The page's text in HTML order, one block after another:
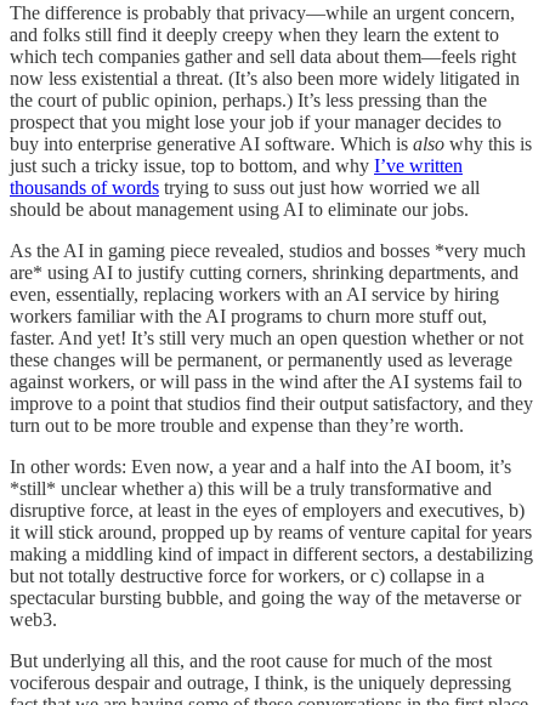
The difference is probably that privacy—while an urgent concern,
and folks still find it deeply creepy when they learn the extent to
which tech companies gather and sell data about them—feels right
now less existential a threat. (It’s also been more widely litigated in
the court of public opinion, perhaps.) It’s less pressing than the
prospect that you might lose your job if your manager decides to
buy into enterprise generative AI software. Which is also why this is
just such a tricky issue, top to bottom, and why I’ve written
thousands of words trying to suss out just how worried we all
should be about management using AI to eliminate our jobs.
As the AI in gaming piece revealed, studios and bosses *very much
are* using AI to justify cutting corners, shrinking departments, and
even, essentially, replacing workers with an AI service by hiring
workers familiar with the AI programs to churn more stuff out,
faster. And yet! It’s still very much an open question whether or not
these changes will be permanent, or permanently used as leverage
against workers, or will pass in the wind after the AI systems fail to
improve to a point that studios find their output satisfactory, and they
turn out to be more trouble and expense than they’re worth.
In other words: Even now, a year and a half into the AI boom, it’s
*still* unclear whether a) this will be a truly transformative and
disruptive force, at least in the eyes of employers and executives, b)
it will stick around, propped up by reams of venture capital for years
making a middling kind of impact in different sectors, a destabilizing
but not totally destructive force for workers, or c) collapse in a
spectacular bursting bubble, and going the way of the metaverse or
web3.
But underlying all this, and the root cause for much of the most
vociferous despair and outrage, I think, is the uniquely depressing